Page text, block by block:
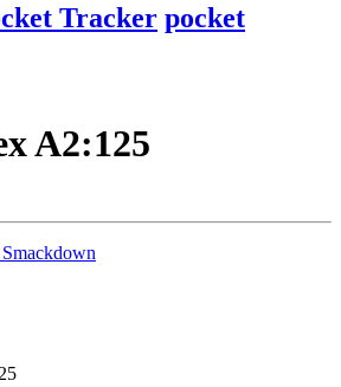
Tracker pocket
A2:125